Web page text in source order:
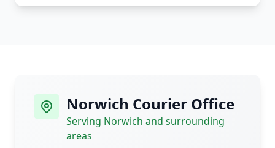
Norwich Courier Office
Serving Norwich and surrounding
areas